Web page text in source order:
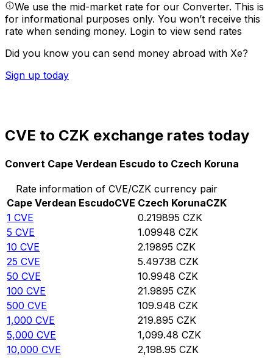
We use the mid-market rate for our Converter. This is
for informational purposes only. You won’t receive this
rate when sending money. Login to view send rates
Did you know you can send money abroad with Xe?
Sign up today
CVE to CZK exchange rates today
Convert Cape Verdean Escudo to Czech Koruna
Rate information of CVE/CZK currency pair
Cape Verdean EscudoCVE Czech KorunaCZK
1 CVE 0.219895 CZK
5 CVE 1.09948 CZK
10 CVE 2.19895 CZK
25 CVE 5.49738 CZK
50 CVE 10.9948 CZK
100 CVE 21.9895 CZK
500 CVE 109.948 CZK
1,000 CVE 219.895 CZK
5,000 CVE 1,099.48 CZK
10,000 CVE 2,198.95 CZK